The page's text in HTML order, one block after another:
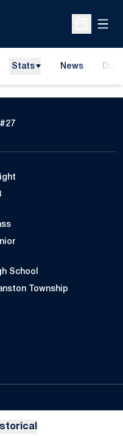
Open
Stats News
2016
#27
School
Township